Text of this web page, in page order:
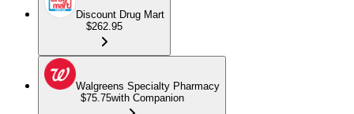
Discount Drug Mart
$262.95
Walgreens Specialty Pharmacy
$75.75with Companion